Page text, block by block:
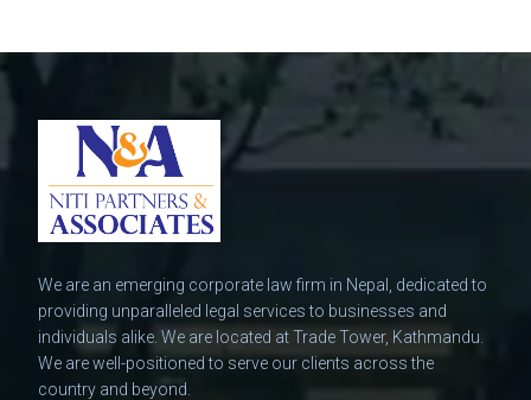
We are an emerging corporate law firm in Nepal, dedicated to
providing unparalleled legal services to businesses and
individuals alike. We are located at Trade Tower, Kathmandu.
We are well-positioned to serve our clients across the
country and beyond.